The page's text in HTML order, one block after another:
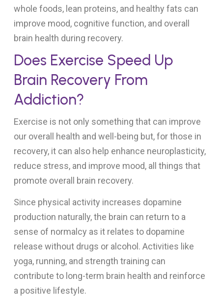
whole foods, lean proteins, and healthy fats can
improve mood, cognitive function, and overall
brain health during recovery.
Does Exercise Speed Up
Brain Recovery From
Addiction?
Exercise is not only something that can improve
our overall health and well-being but, for those in
recovery, it can also help enhance neuroplasticity,
reduce stress, and improve mood, all things that
promote overall brain recovery.
Since physical activity increases dopamine
production naturally, the brain can return to a
sense of normalcy as it relates to dopamine
release without drugs or alcohol. Activities like
yoga, running, and strength training can
contribute to long-term brain health and reinforce
a positive lifestyle.